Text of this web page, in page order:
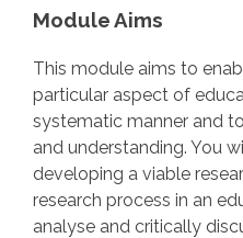
Module Aims
This module aims to
particular aspect of
systematic manner and
and understanding. You
developing a viable
research process in an
analyse and critically